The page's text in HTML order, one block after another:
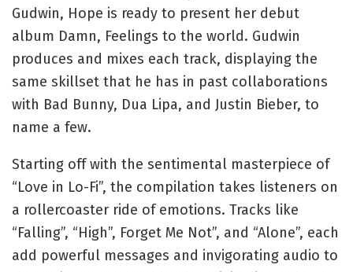
Gudwin, Hope is ready to present her debut
album Damn, Feelings to the world. Gudwin
produces and mixes each track, displaying the
same skillset that he has in past collaborations
with Bad Bunny, Dua Lipa, and Justin Bieber, to
name a few.
Starting off with the sentimental masterpiece of
“Love in Lo-Fi”, the compilation takes listeners on
a rollercoaster ride of emotions. Tracks like
“Falling”, “High”, Forget Me Not”, and “Alone”, each
add powerful messages and invigorating audio to